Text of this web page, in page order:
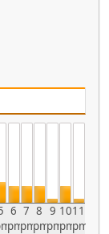
6
pm
7
pm
8
pm
9
pm
10
pm
11
pm